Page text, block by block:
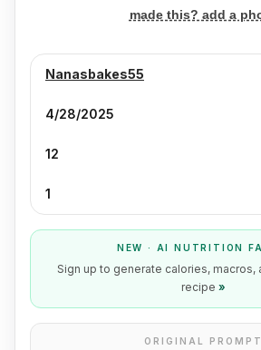
made this? add a
Nanasbakes55
4/28/2025
12
1
NEW · AI NUTRITION
Sign up to generate calories, macros,
recipe »
ORIGINAL PROMPT